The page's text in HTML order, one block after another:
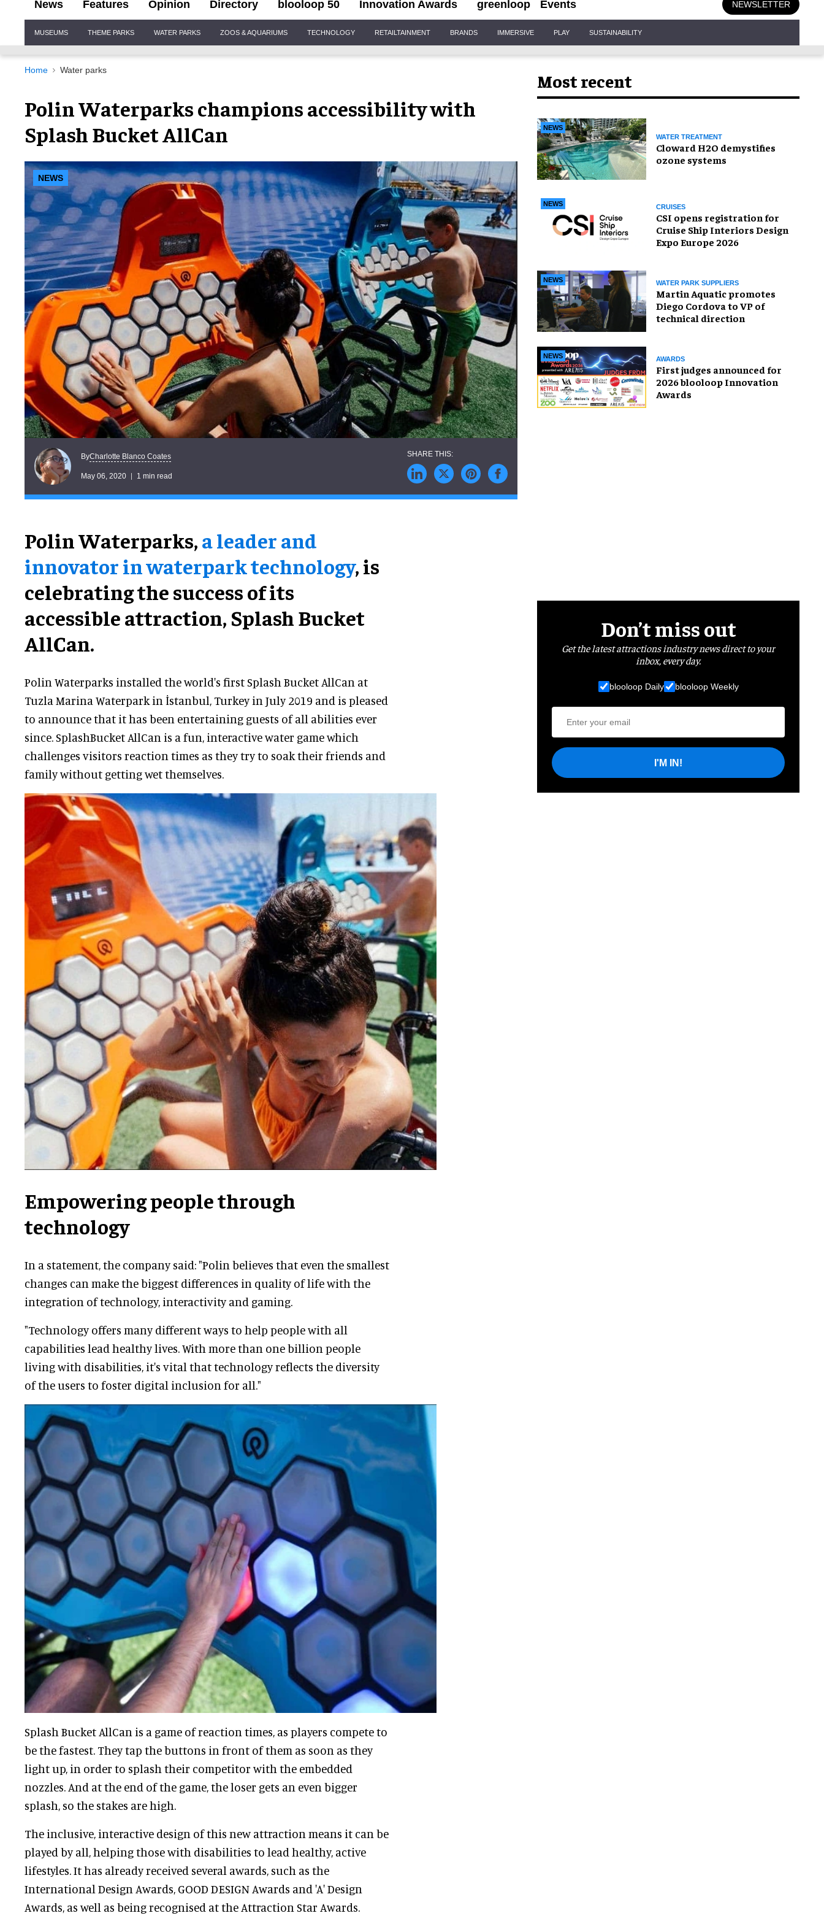
News Features Opinion Directory blooloop 50 Innovation Awards greenloop Events NEWSLETTER
Navigation
MUSEUMS THEME PARKS WATER PARKS ZOOS & AQUARIUMS TECHNOLOGY RETAILTAINMENT BRANDS IMMERSIVE PLAY SUSTAINABILITY
Home Water parks
Polin Waterparks champions accessibility with
Splash Bucket AllCan
NEWS
ByCharlotte Blanco Coates
May 06, 2020 1 min read
Polin Waterparks,a leader and
innovator in waterpark technology, is
celebrating the success of its
accessible attraction, Splash Bucket
AllCan.
Polin Waterparks installed the world's first Splash Bucket AllCan at
Tuzla Marina Waterpark in İstanbul, Turkey in July 2019 and is pleased
to announce that it has been entertaining guests of all abilities ever
since. SplashBucket AllCan is a fun, interactive water game which
challenges visitors reaction times as they try to soak their friends and
family without getting wet themselves.
Empowering people through
technology
In a statement, the company said: "Polin believes that even the smallest
changes can make the biggest differences in quality of life with the
integration of technology, interactivity and gaming.
"Technology offers many different ways to help people with all
capabilities lead healthy lives. With more than one billion people
living with disabilities, it's vital that technology reflects the diversity
of the users to foster digital inclusion for all."
Splash Bucket AllCan is a game of reaction times, as players compete to
be the fastest. They tap the buttons in front of them as soon as they
light up, in order to splash their competitor with the embedded
nozzles. And at the end of the game, the loser gets an even bigger
splash, so the stakes are high.
The inclusive, interactive design of this new attraction means it can be
played by all, helping those with disabilities to lead healthy, active
lifestyles. It has already received several awards, such as the
International Design Awards, GOOD DESIGN Awards and 'A' Design
Awards, as well as being recognised at the Attraction Star Awards.
Most recent
NEWS
WATER TREATMENT
Cloward H2O demystifies
ozone systems
NEWS CRUISES
CSI opens registration for
Cruise Ship Interiors Design
Expo Europe 2026
NEWS WATER PARK SUPPLIERS
Martin Aquatic promotes
Diego Cordova to VP of
technical direction
NEWS AWARDS
First judges announced for
2026 blooloop Innovation
Awards
Don’t miss out
Get the latest attractions industry news direct to your
inbox, every day.
blooloop Daily blooloop Weekly
I'M IN!